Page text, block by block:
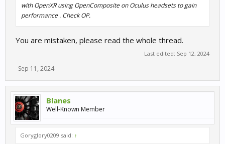
with OpenXR using OpenComposite on Oculus headsets to gain
performance . Check OP.
You are mistaken, please read the whole thread.
Last edited: Sep 12, 2024
Sep 11, 2024
Blanes
Well-Known Member
Goryglory0209 said: ↑